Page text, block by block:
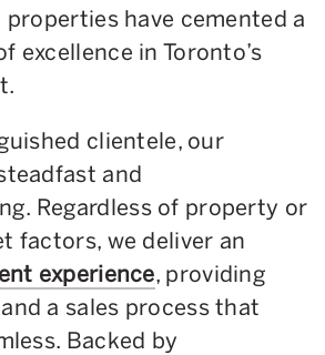
have cemented a
excellence in Toronto’s
clientele, our
and
Regardless of property or
factors, we deliver an
experience, providing
a sales process that
Backed by